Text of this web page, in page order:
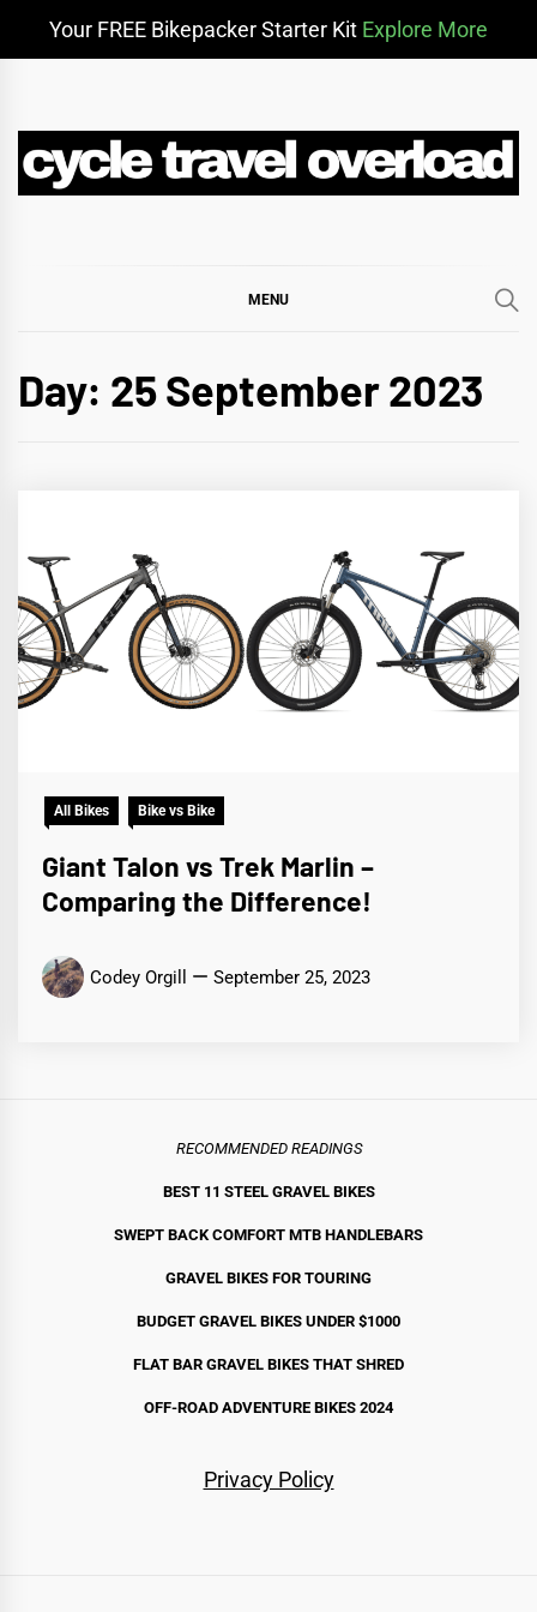
Your FREE Bikepacker Starter Kit Explore More
content
OVERLOAD
MENU
Day: 25 September 2023
All Bikes Bike vs Bike
Giant Talon vs Trek Marlin –
Comparing the Difference!
Codey Orgill September 25, 2023
RECOMMENDED READINGS
BEST 11 STEEL GRAVEL BIKES
SWEPT BACK COMFORT MTB HANDLEBARS
GRAVEL BIKES FOR TOURING
BUDGET GRAVEL BIKES UNDER $1000
FLAT BAR GRAVEL BIKES THAT SHRED
OFF-ROAD ADVENTURE BIKES 2024
Privacy Policy